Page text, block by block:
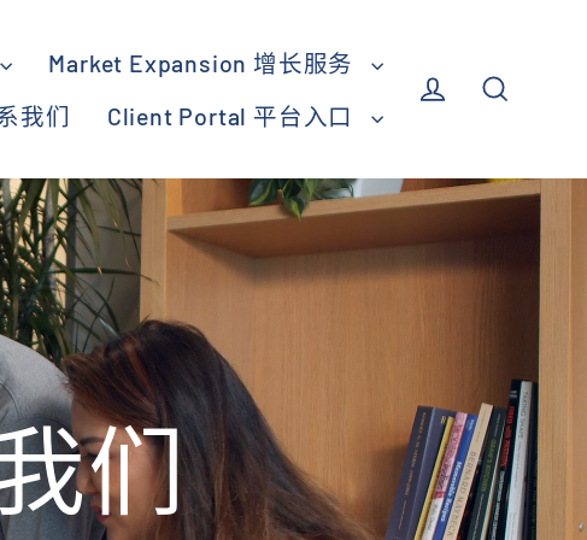
Market Expansion 增长服务
我们 Client Portal 平台入口
们